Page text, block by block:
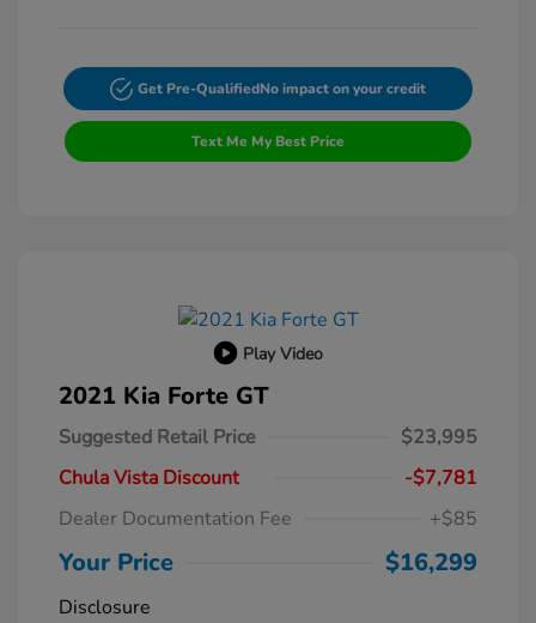
Get Pre-QualifiedNo impact on your credit
Text Me My Best Price
Play Video
2021 Kia Forte GT
Suggested Retail Price
$23,995
Chula Vista Discount
-$7,781
Dealer Documentation Fee
+$85
Your Price $16,299
Disclosure